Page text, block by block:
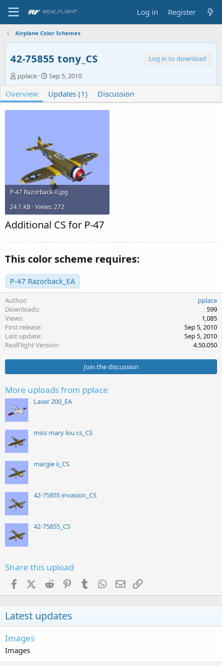
Log in Register
Airplane Color Schemes
42-75855 tony_CS
Log in to download
A
u
t
h
o
pplace
C
r
e
a
t
d
a
t
e
Sep 5, 2010
Overview Updates (1) Discussion
P-47 Razorback-0.jpg
24.1 KB · Views: 272
Additional CS for P-47
This color scheme requires:
P-47 Razorback_EA
Author
pplace
Downloads
599
Views
1,085
First release
Sep 5, 2010
Last update
Sep 5, 2010
RealFlight Version
4.50.050
Join the discussion
More uploads from pplace
Laser 200_EA
miss mary lou cs_CS
margie ii_CS
42-75855 invasion_CS
42-75855_CS
Share this upload
FacebookX (Twitter)
Reddit PinterestTumblr WhatsApp
Email
Latest updates
Images
Images